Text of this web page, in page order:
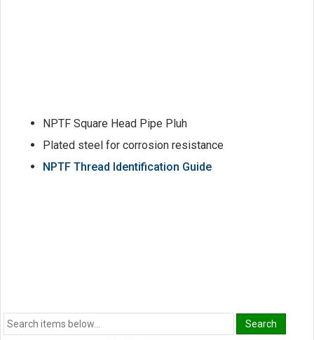
NPTF Square Head Pipe Pluh
Plated steel for corrosion resistance
NPTF Thread Identification Guide